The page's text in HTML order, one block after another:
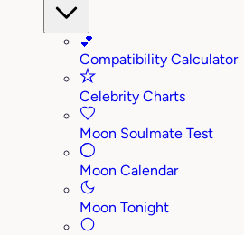
💕
Compatibility Calculator
Celebrity Charts
Moon Soulmate Test
Moon Calendar
Moon Tonight